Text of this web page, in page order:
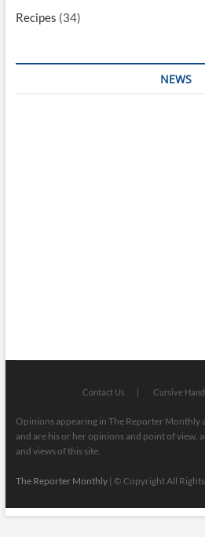
Recipes (34)
NEWS
Contact Us Cursive
Opinions appearing in The Reporter Monthly
and are his or her opinions and point of view,
and views of this site.
The Reporter Monthly | © Copyright All Rights